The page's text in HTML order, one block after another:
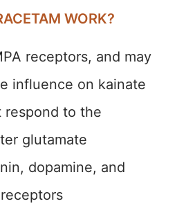
WORK?
receptors, and may
influence on kainate
respond to the
glutamate
dopamine, and